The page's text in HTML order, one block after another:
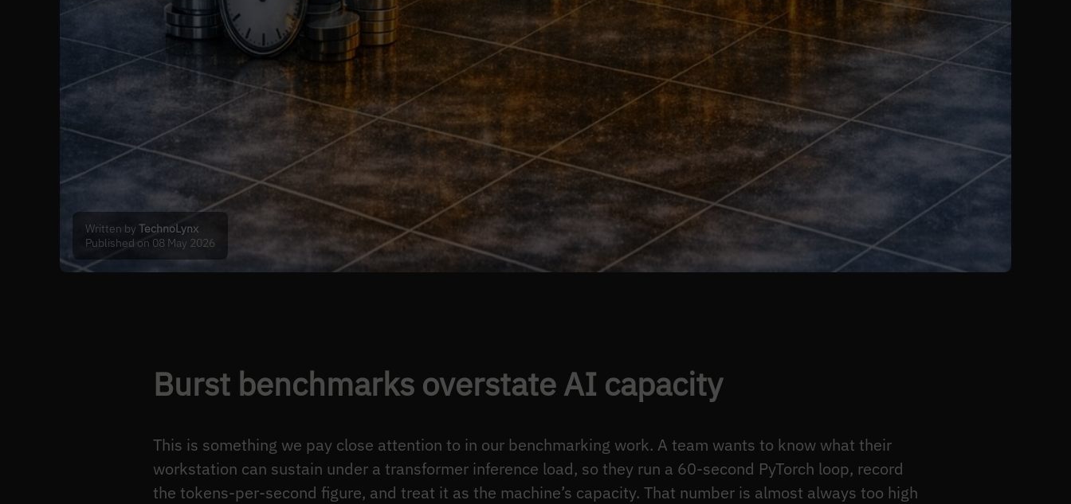
Written byTechnoLynx
Published on 08 May 2026
Burst benchmarks overstate AI capacity
This is something we pay close attention to in our benchmarking work. A team wants to know what their
workstation can sustain under a transformer inference load, so they run a 60-second PyTorch loop, record
the tokens-per-second figure, and treat it as the machine’s capacity. That number is almost always too high